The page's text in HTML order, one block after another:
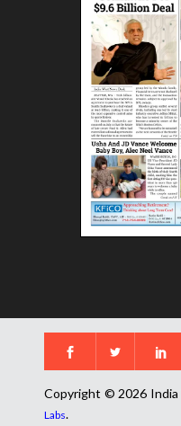
Copyright © 2026
Labs.